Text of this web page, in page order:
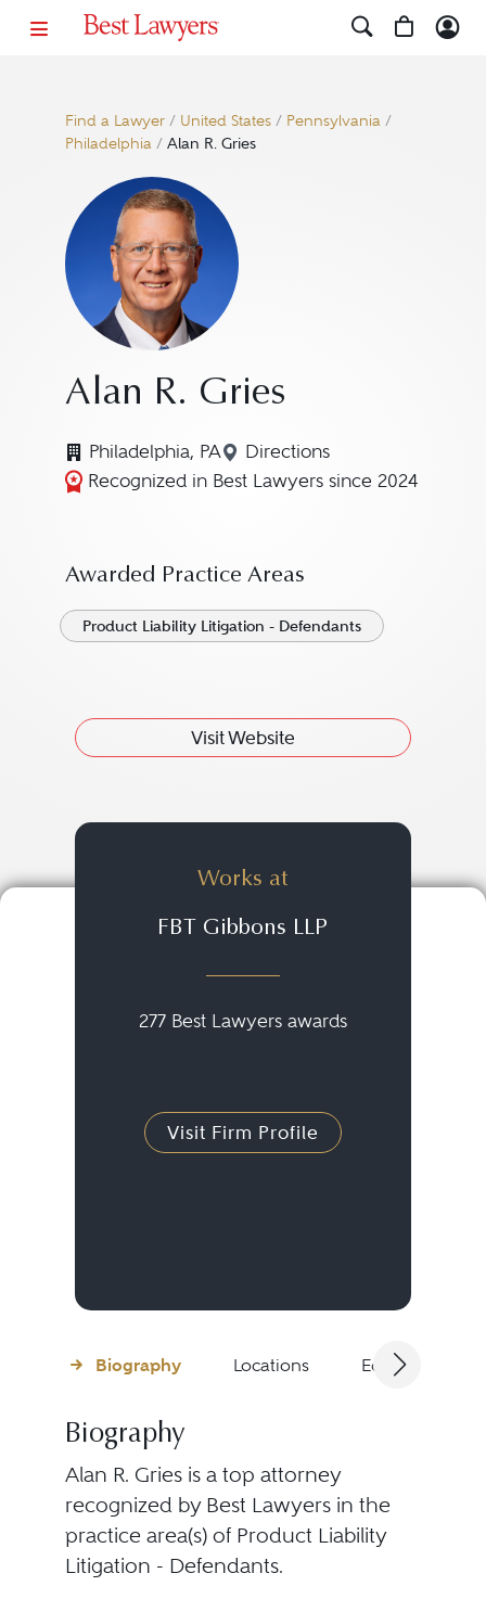
Find a Lawyer/ United States/ Pennsylvania/
Philadelphia/ Alan R. Gries
Alan R. Gries
Philadelphia, PA Directions
Navigate to map
Recognized in Best Lawyers since 2024
Awarded Practice Areas
Product Liability Litigation - Defendants
Visit Website
Works at
FBT Gibbons LLP
277 Best Lawyers awards
Visit Firm Profile
Biography Locations Education
Biography
Alan R. Gries is a top attorney
recognized by Best Lawyers in the
practice area(s) of Product Liability
Litigation - Defendants.